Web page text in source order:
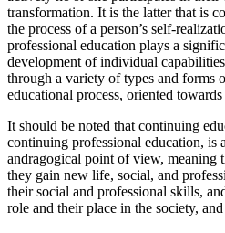
transformation. It is the latter that is
the process of a person’s self-
professional education plays a
development of individual
through a variety of types and forms
educational process, oriented
It should be noted that continuing
continuing professional education, is
andragogical point of view, meaning
they gain new life, social, and
their social and professional skills,
role and their place in the society,